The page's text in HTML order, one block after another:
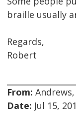
braille usually
Regards,
Robert
From: Andrews,
Date: Jul 15,